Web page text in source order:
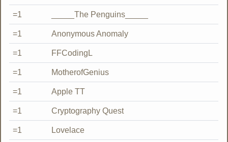
=1 _____The Penguins_____
=1 Anonymous Anomaly
=1 FFCodingL
=1 MotherofGenius
=1 Apple TT
=1 Cryptography Quest
=1 Lovelace